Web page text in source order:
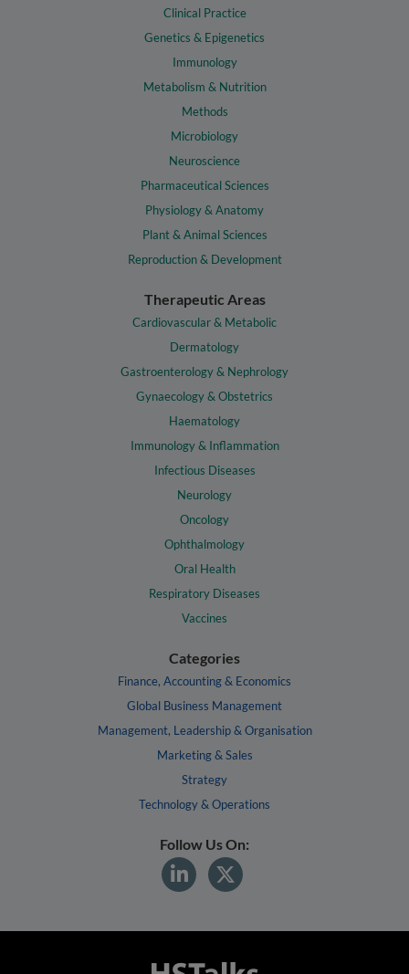
Clinical Practice
Genetics & Epigenetics
Immunology
Metabolism & Nutrition
Methods
Microbiology
Neuroscience
Pharmaceutical Sciences
Physiology & Anatomy
Plant & Animal Sciences
Reproduction & Development
Therapeutic Areas
Cardiovascular & Metabolic
Dermatology
Gastroenterology & Nephrology
Gynaecology & Obstetrics
Haematology
Immunology & Inflammation
Infectious Diseases
Neurology
Oncology
Ophthalmology
Oral Health
Respiratory Diseases
Vaccines
Categories
Finance, Accounting & Economics
Global Business Management
Management, Leadership & Organisation
Marketing & Sales
Strategy
Technology & Operations
Follow Us On: